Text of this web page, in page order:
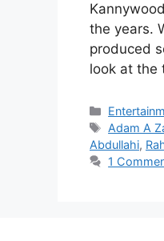
the years.
produced
look at the
Tags
Adam A
Abdullahi,
1